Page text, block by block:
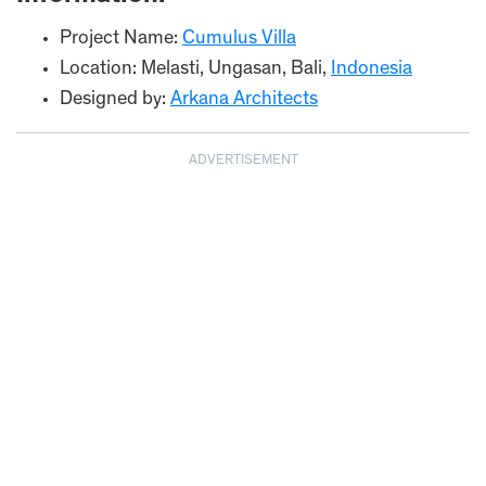
Project Name: Cumulus Villa
Location: Melasti, Ungasan, Bali, Indonesia
Designed by: Arkana Architects
ADVERTISEMENT